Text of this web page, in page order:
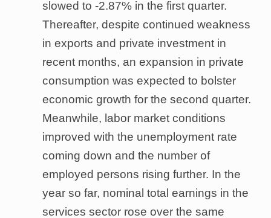
slowed to -2.87% in the first quarter.
Thereafter, despite continued weakness
in exports and private investment in
recent months, an expansion in private
consumption was expected to bolster
economic growth for the second quarter.
Meanwhile, labor market conditions
improved with the unemployment rate
coming down and the number of
employed persons rising further. In the
year so far, nominal total earnings in the
services sector rose over the same